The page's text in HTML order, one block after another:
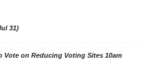
31)
Vote on Reducing Voting Sites 10am